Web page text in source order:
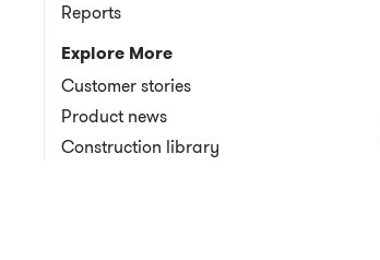
Reports
Explore More
Customer stories
Product news
Construction library